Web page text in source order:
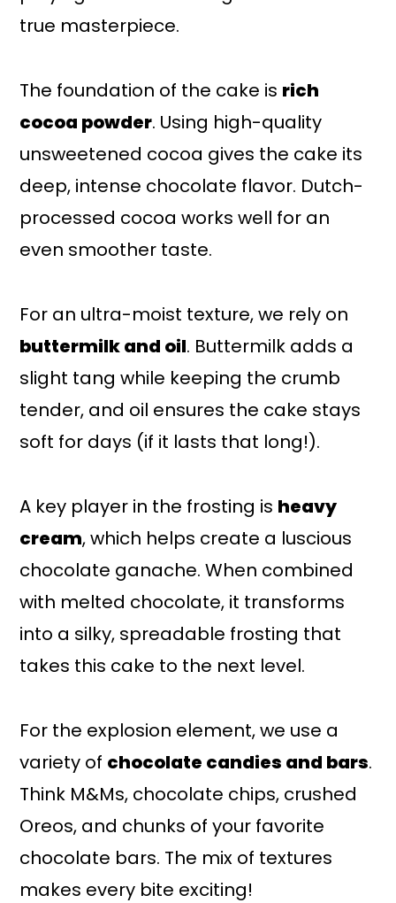
true masterpiece.
The foundation of the cake is rich
cocoa powder. Using high-quality
unsweetened cocoa gives the cake its
deep, intense chocolate flavor. Dutch-
processed cocoa works well for an
even smoother taste.
For an ultra-moist texture, we rely on
buttermilk and oil. Buttermilk adds a
slight tang while keeping the crumb
tender, and oil ensures the cake stays
soft for days (if it lasts that long!).
A key player in the frosting is heavy
cream, which helps create a luscious
chocolate ganache. When combined
with melted chocolate, it transforms
into a silky, spreadable frosting that
takes this cake to the next level.
For the explosion element, we use a
variety of chocolate candies and bars.
Think M&Ms, chocolate chips, crushed
Oreos, and chunks of your favorite
chocolate bars. The mix of textures
makes every bite exciting!